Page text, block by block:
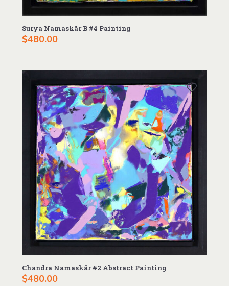
Surya Namaskãr B #4 Painting
$480.00
Chandra Namaskãr #2 Abstract Painting
$480.00